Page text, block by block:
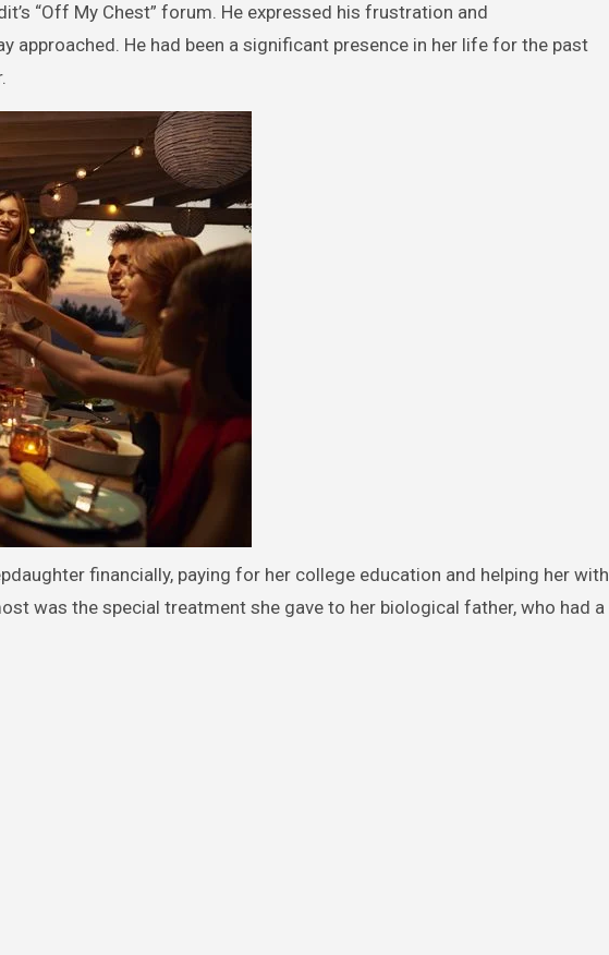
“Off My Chest” forum. He expressed his frustration and
approached. He had been a significant presence in her life for the past
financially, paying for her college education and helping her with
was the special treatment she gave to her biological father, who had a